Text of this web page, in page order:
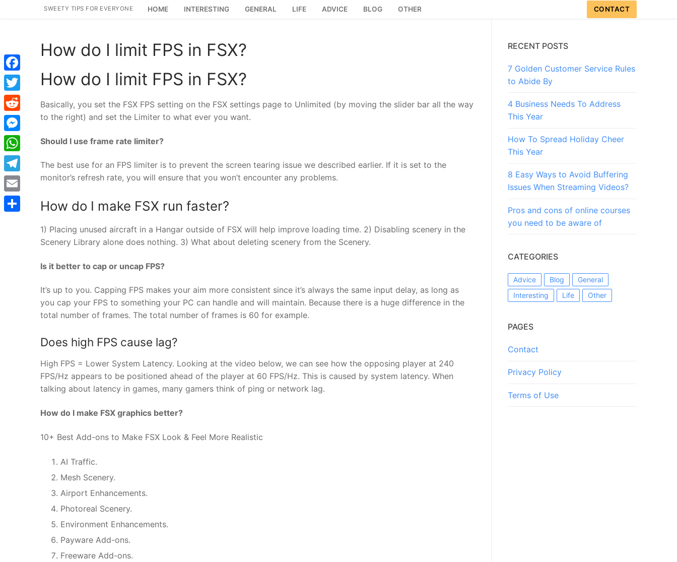
SWEETY TIPS FOR EVERYONE HOME INTERESTING GENERAL LIFE ADVICE BLOG OTHER CONTACT
How do I limit FPS in FSX?
How do I limit FPS in FSX?
Basically, you set the FSX FPS setting on the FSX settings page to Unlimited (by moving the slider bar all the way
to the right) and set the Limiter to what ever you want.
Should I use frame rate limiter?
The best use for an FPS limiter is to prevent the screen tearing issue we described earlier. If it is set to the
monitor’s refresh rate, you will ensure that you won’t encounter any problems.
How do I make FSX run faster?
1) Placing unused aircraft in a Hangar outside of FSX will help improve loading time. 2) Disabling scenery in the
Scenery Library alone does nothing. 3) What about deleting scenery from the Scenery.
Is it better to cap or uncap FPS?
It’s up to you. Capping FPS makes your aim more consistent since it’s always the same input delay, as long as
you cap your FPS to something your PC can handle and will maintain. Because there is a huge difference in the
total number of frames. The total number of frames is 60 for example.
Does high FPS cause lag?
High FPS = Lower System Latency. Looking at the video below, we can see how the opposing player at 240
FPS/Hz appears to be positioned ahead of the player at 60 FPS/Hz. This is caused by system latency. When
talking about latency in games, many gamers think of ping or network lag.
How do I make FSX graphics better?
10+ Best Add-ons to Make FSX Look & Feel More Realistic
AI Traffic.
Mesh Scenery.
Airport Enhancements.
Photoreal Scenery.
Environment Enhancements.
Payware Add-ons.
Freeware Add-ons.
RECENT POSTS
7 Golden Customer Service Rules
to Abide By
4 Business Needs To Address
This Year
How To Spread Holiday Cheer
This Year
8 Easy Ways to Avoid Buffering
Issues When Streaming Videos?
Pros and cons of online courses
you need to be aware of
CATEGORIES
Advice Blog
General
Interesting
Life Other
PAGES
Contact
Privacy Policy
Terms of Use
Facebook
Twitter
Reddit
Messenger
WhatsApp
Telegram
Email